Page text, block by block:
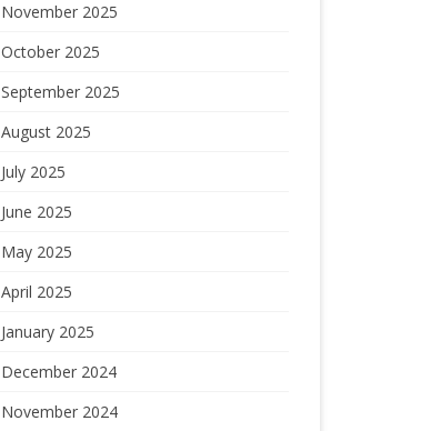
November 2025
October 2025
September 2025
August 2025
July 2025
June 2025
May 2025
April 2025
January 2025
December 2024
November 2024